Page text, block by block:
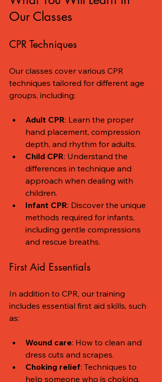
Our Classes
CPR Techniques
Our classes cover various CPR
techniques tailored for different age
groups, including:
Adult CPR: Learn the proper
hand placement, compression
depth, and rhythm for adults.
Child CPR: Understand the
differences in technique and
approach when dealing with
children.
Infant CPR: Discover the unique
methods required for infants,
including gentle compressions
and rescue breaths.
First Aid Essentials
In addition to CPR, our training
includes essential first aid skills, such
as:
Wound care: How to clean and
dress cuts and scrapes.
Choking relief: Techniques to
help someone who is choking,